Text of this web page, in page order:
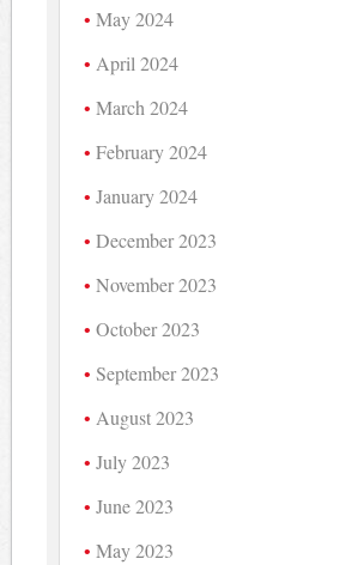
May 2024
April 2024
March 2024
February 2024
January 2024
December 2023
November 2023
October 2023
September 2023
August 2023
July 2023
June 2023
May 2023